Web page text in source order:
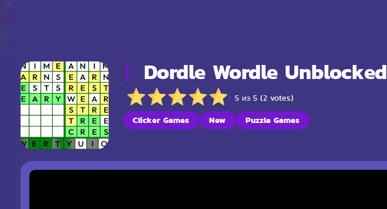
Dordle Wordle Unblocked
5 из 5 (2 votes)
Clicker Games New Puzzle Games